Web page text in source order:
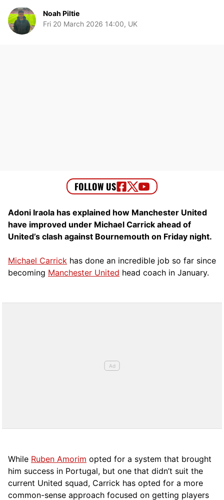
Noah Piltie
Fri 20 March 2026 14:00, UK
Adoni Iraola has explained how Manchester United
have improved under Michael Carrick ahead of
United’s clash against Bournemouth on Friday night.
Michael Carrick has done an incredible job so far since
becoming Manchester United head coach in January.
While Ruben Amorim opted for a system that brought
him success in Portugal, but one that didn’t suit the
current United squad, Carrick has opted for a more
common-sense approach focused on getting players